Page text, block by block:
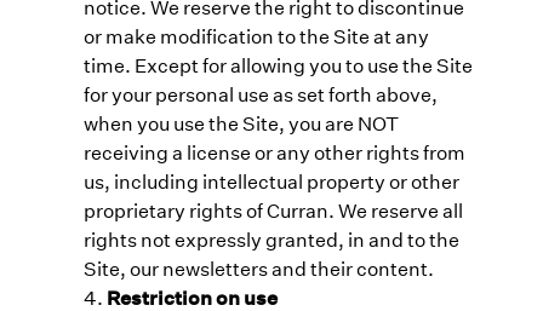
notice. We reserve the right to discontinue
or make modification to the Site at any
time. Except for allowing you to use the Site
for your personal use as set forth above,
when you use the Site, you are NOT
receiving a license or any other rights from
us, including intellectual property or other
proprietary rights of Curran. We reserve all
rights not expressly granted, in and to the
Site, our newsletters and their content.
Restriction on use